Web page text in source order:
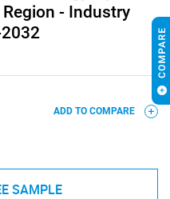
- Industry
ADD TO COMPARE
SAMPLE